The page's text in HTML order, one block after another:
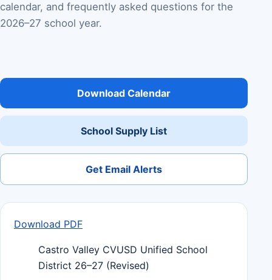
calendar, and frequently asked questions for the
2026–27 school year.
Download Calendar
School Supply List
Get Email Alerts
Download PDF
Castro Valley CVUSD Unified School
District 26–27 (Revised)